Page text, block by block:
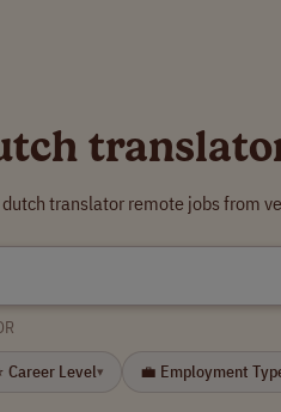
translator remote jobs from
Career Level▾ 💼 Employment